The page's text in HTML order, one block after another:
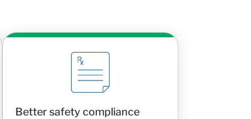
Better safety compliance